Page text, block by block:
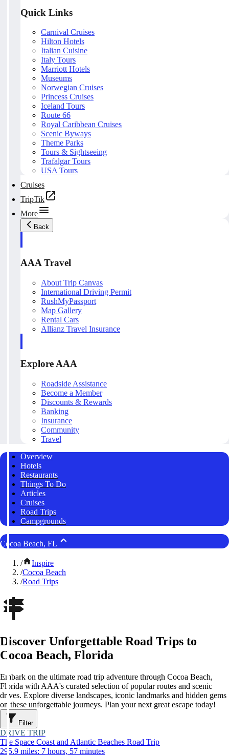
Quick Links
Carnival Cruises
Hilton Hotels
Italian Cuisine
Italy Tours
Marriott Hotels
Museums
Norwegian Cruises
Princess Cruises
Iceland Tours
Route 66
Royal Caribbean Cruises
Scenic Byways
Theme Parks
Tours & Sightseeing
Trafalgar Tours
USA Tours
Cruises
TripTik
More
Back
AAA Travel
About Trip Canvas
International Driving Permit
RushMyPassport
Map Gallery
Rental Cars
Allianz Travel Insurance
Explore AAA
Roadside Assistance
Become a Member
Discounts & Rewards
Banking
Insurance
Community
Travel
Overview
Hotels
Restaurants
Things To Do
Articles
Cruises
Road Trips
Campgrounds
Cocoa Beach, FL
/
Inspire
/Cocoa Beach
/Road Trips
Discover Unforgettable Road Trips to
Cocoa Beach, Florida
Embark on the ultimate road trip adventure through Cocoa Beach,
Florida with AAA's curated selection of popular routes and scenic
drives. Explore diverse landscapes, iconic landmarks and hidden gems
on these unforgettable journeys. Plan your next great escape today!
Filter
DRIVE TRIP
The Space Coast and Atlantic Beaches Road Trip
295.9 miles: 7 hours, 57 minutes